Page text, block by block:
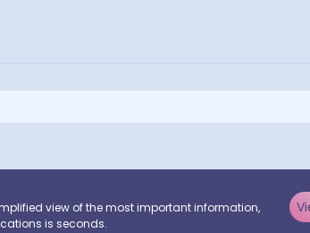
view of the most important information,
is seconds.